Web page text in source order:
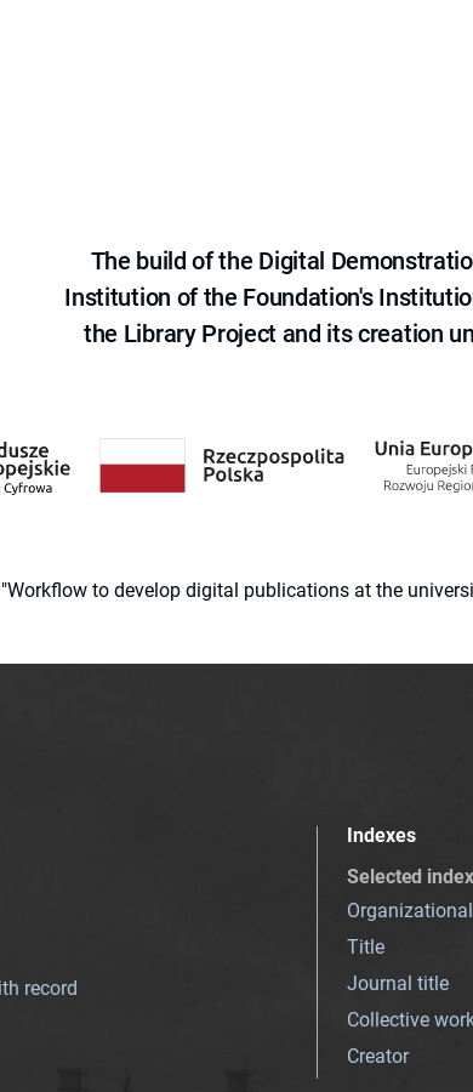
The build of the Digital
Institution of the Foundation's
the Library Project and its creation
to develop digital publications at the
record
Indexes
Selected
Title
Journal title
Collective
Creator